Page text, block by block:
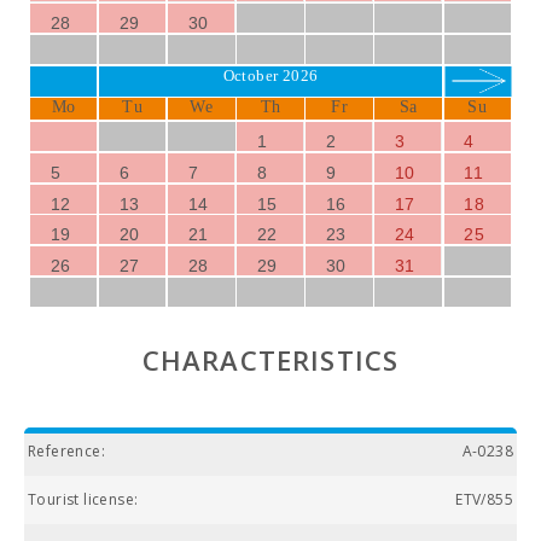
28
29 30
October 2026
Mo Tu We Th Fr Sa Su
1 2 3
4
5
6 7 8 9 10
11
12
13 14 15 16 17
18
19
20 21 22 23 24
25
26
27 28 29 30 31
CHARACTERISTICS
Reference: A-0238
Tourist license: ETV/855